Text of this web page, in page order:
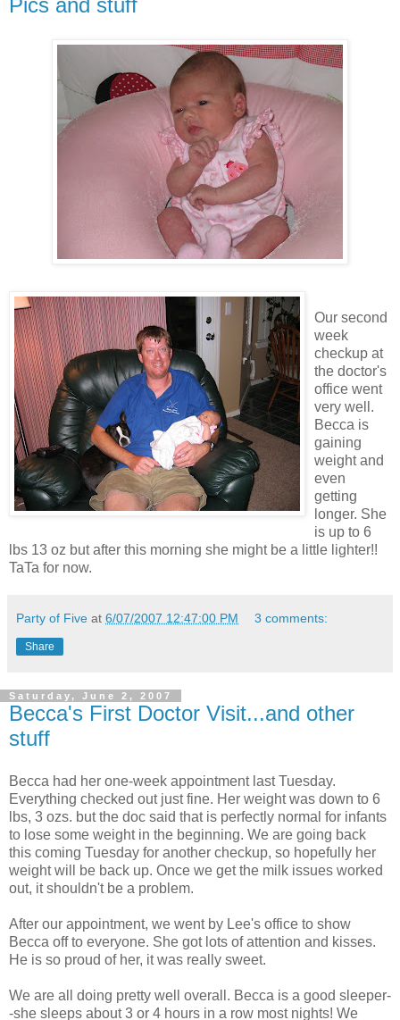
Pics and stuff
Our second
week
checkup at
the doctor's
office went
very well.
Becca is
gaining
weight and
even
getting
longer. She
is up to 6
lbs 13 oz but after this morning she might be a little lighter!!
TaTa for now.
Party of Five at 6/07/2007 12:47:00 PM 3 comments:
Share
Saturday, June 2, 2007
Becca's First Doctor Visit...and other
stuff
Becca had her one-week appointment last Tuesday.
Everything checked out just fine. Her weight was down to 6
lbs, 3 ozs. but the doc said that is perfectly normal for infants
to lose some weight in the beginning. We are going back
this coming Tuesday for another checkup, so hopefully her
weight will be back up. Once we get the milk issues worked
out, it shouldn't be a problem.
After our appointment, we went by Lee's office to show
Becca off to everyone. She got lots of attention and kisses.
He is so proud of her, it was really sweet.
We are all doing pretty well overall. Becca is a good sleeper-
-she sleeps about 3 or 4 hours in a row most nights! We